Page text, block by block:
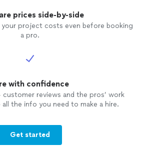
prices side-by-side
your project costs even before booking
a pro.
with confidence
reviews and the pros’ work
all the info you need to make a hire.
Get started